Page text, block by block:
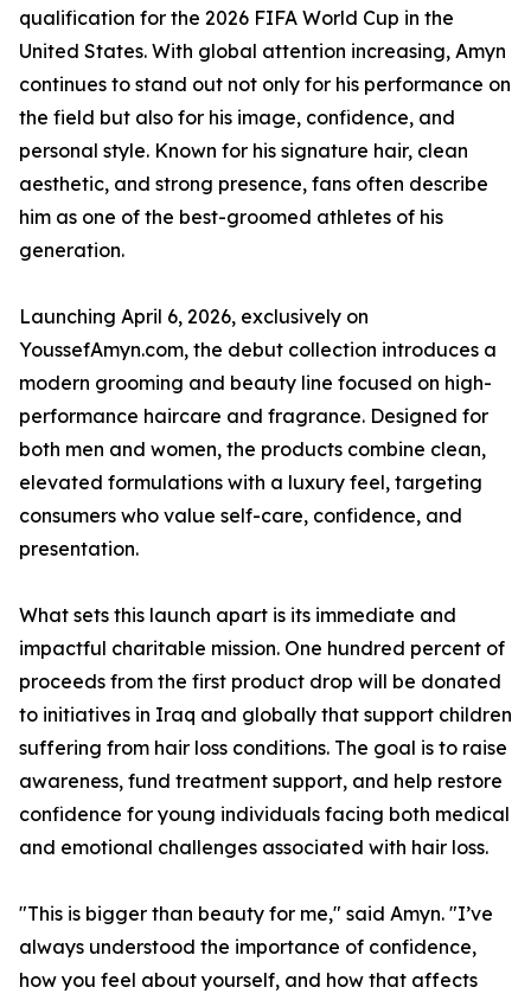
qualification for the 2026 FIFA World Cup in the
United States. With global attention increasing, Amyn
continues to stand out not only for his performance on
the field but also for his image, confidence, and
personal style. Known for his signature hair, clean
aesthetic, and strong presence, fans often describe
him as one of the best-groomed athletes of his
generation.
Launching April 6, 2026, exclusively on
YoussefAmyn.com, the debut collection introduces a
modern grooming and beauty line focused on high-
performance haircare and fragrance. Designed for
both men and women, the products combine clean,
elevated formulations with a luxury feel, targeting
consumers who value self-care, confidence, and
presentation.
What sets this launch apart is its immediate and
impactful charitable mission. One hundred percent of
proceeds from the first product drop will be donated
to initiatives in Iraq and globally that support children
suffering from hair loss conditions. The goal is to raise
awareness, fund treatment support, and help restore
confidence for young individuals facing both medical
and emotional challenges associated with hair loss.
"This is bigger than beauty for me," said Amyn. "I’ve
always understood the importance of confidence,
how you feel about yourself, and how that affects